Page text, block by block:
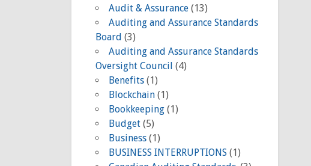
Audit & Assurance (13)
Auditing and Assurance Standards
Board (3)
Auditing and Assurance Standards
Oversight Council (4)
Benefits (1)
Blockchain (1)
Bookkeeping (1)
Budget (5)
Business (1)
BUSINESS INTERRUPTIONS (1)